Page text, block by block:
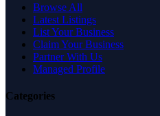
Browse All
Latest Listings
List Your Business
Claim Your Business
Partner With Us
Managed Profile
Categories